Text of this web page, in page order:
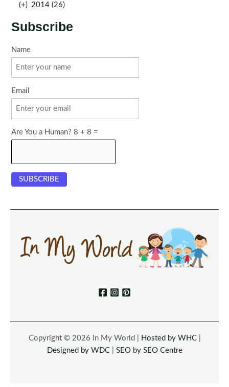
(+) 2014 (26)
Subscribe
Name
Email
Are You a Human? 8 + 8 =
Copyright © 2026 In My World | Hosted by WHC|
Designed by WDC| SEO by SEO Centre